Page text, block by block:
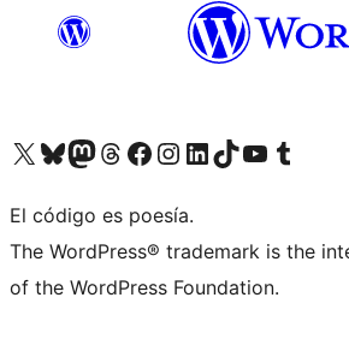
Visit our X (formerly Twitter) account
Visit our Bluesky account
Visit our Mastodon account
Visit our Threads account
Visit our Facebook page
Visit our Instagram account
Visit our LinkedIn account
Visit our TikTok account
Visit our YouTube channel
Visit our Tumblr
El código es poesía.
The WordPress® trademark is the
of the WordPress Foundation.